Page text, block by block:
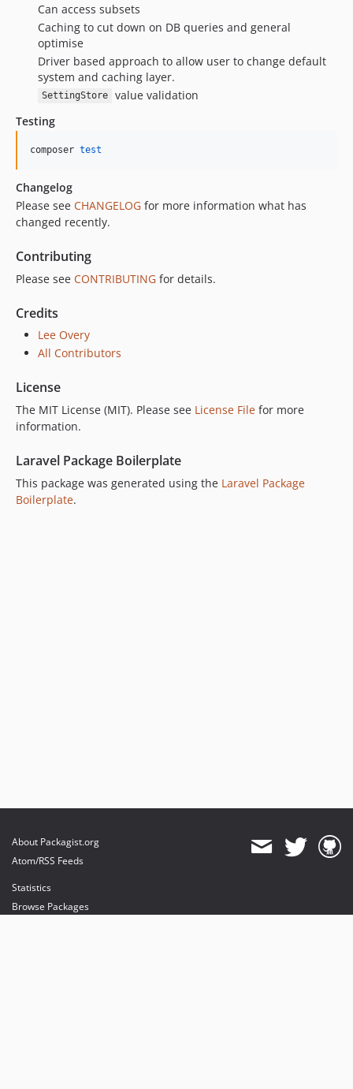
Can access subsets
Caching to cut down on DB queries and general
optimise
Driver based approach to allow user to change default
system and caching layer.
SettingStore
value validation
Testing
composer test
Changelog
Please see CHANGELOG for more information what has
changed recently.
Contributing
Please see CONTRIBUTING for details.
Credits
Lee Overy
All Contributors
License
The MIT License (MIT). Please see License File for more
information.
Laravel Package Boilerplate
This package was generated using the Laravel Package
Boilerplate.
About Packagist.org
Atom/RSS Feeds
Statistics
Browse Packages